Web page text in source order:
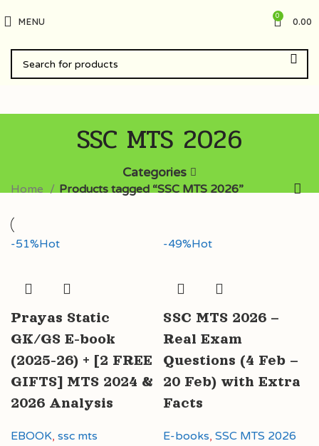
MENU 0 0.00
SSC MTS 2026
Categories
Home Products tagged “SSC MTS 2026”
-51%Hot
Prayas Static
GK/GS E-book
(2025-26) + [2 FREE
GIFTS] MTS 2024 &
2026 Analysis
EBOOK, ssc mts
-49%Hot
SSC MTS 2026 –
Real Exam
Questions (4 Feb –
20 Feb) with Extra
Facts
E-books, SSC MTS 2026